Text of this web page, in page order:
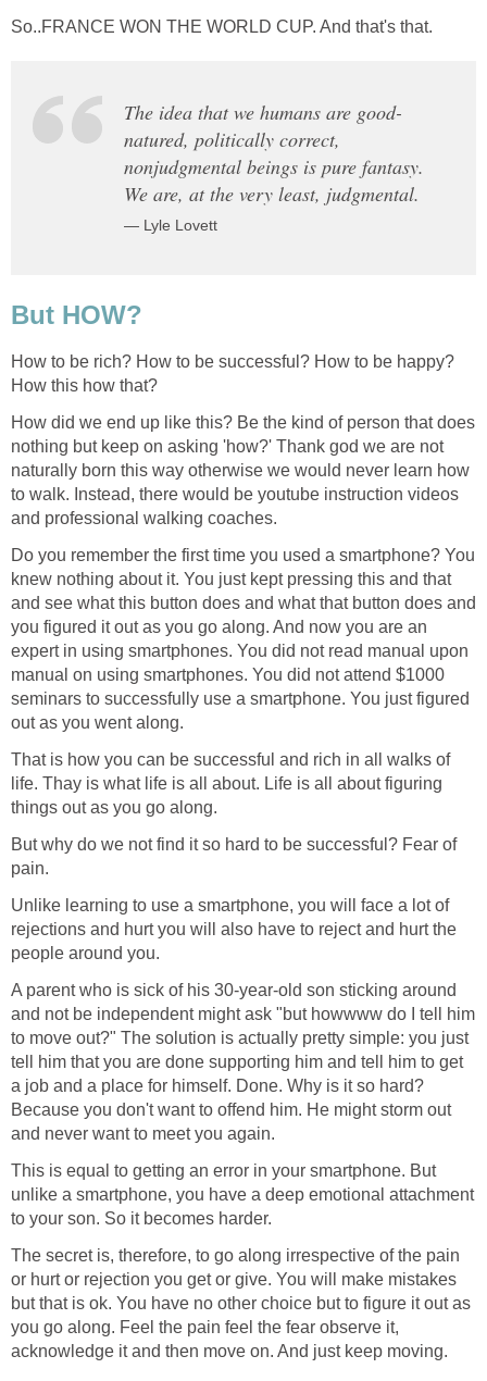
So..FRANCE WON THE WORLD CUP. And that's that.
The idea that we humans are good-
natured, politically correct,
nonjudgmental beings is pure fantasy.
We are, at the very least, judgmental.
— Lyle Lovett
But HOW?
How to be rich? How to be successful? How to be happy?
How this how that?
How did we end up like this? Be the kind of person that does
nothing but keep on asking 'how?' Thank god we are not
naturally born this way otherwise we would never learn how
to walk. Instead, there would be youtube instruction videos
and professional walking coaches.
Do you remember the first time you used a smartphone? You
knew nothing about it. You just kept pressing this and that
and see what this button does and what that button does and
you figured it out as you go along. And now you are an
expert in using smartphones. You did not read manual upon
manual on using smartphones. You did not attend $1000
seminars to successfully use a smartphone. You just figured
out as you went along.
That is how you can be successful and rich in all walks of
life. Thay is what life is all about. Life is all about figuring
things out as you go along.
But why do we not find it so hard to be successful? Fear of
pain.
Unlike learning to use a smartphone, you will face a lot of
rejections and hurt you will also have to reject and hurt the
people around you.
A parent who is sick of his 30-year-old son sticking around
and not be independent might ask "but howwww do I tell him
to move out?" The solution is actually pretty simple: you just
tell him that you are done supporting him and tell him to get
a job and a place for himself. Done. Why is it so hard?
Because you don't want to offend him. He might storm out
and never want to meet you again.
This is equal to getting an error in your smartphone. But
unlike a smartphone, you have a deep emotional attachment
to your son. So it becomes harder.
The secret is, therefore, to go along irrespective of the pain
or hurt or rejection you get or give. You will make mistakes
but that is ok. You have no other choice but to figure it out as
you go along. Feel the pain feel the fear observe it,
acknowledge it and then move on. And just keep moving.